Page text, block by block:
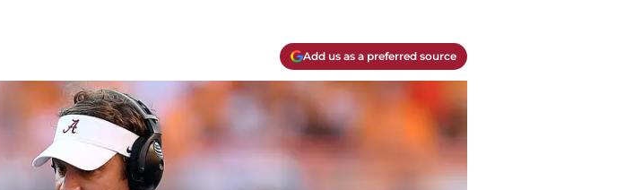
Add us as a preferred source